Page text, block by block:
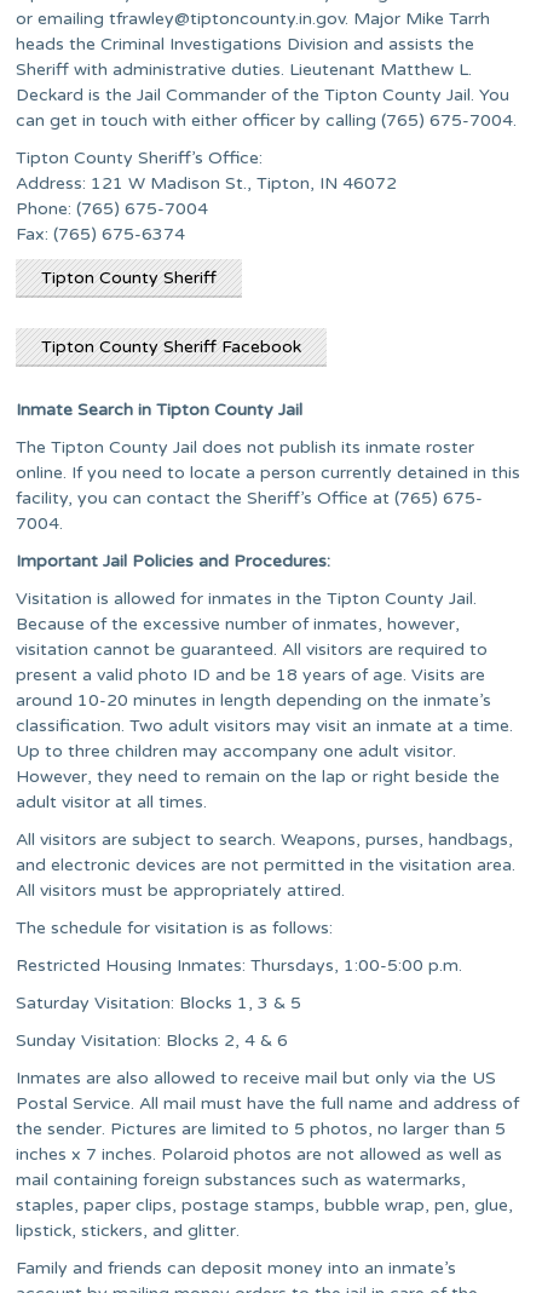
or emailingtfrawley@tiptoncounty.in.gov. Major Mike Tarrh
heads the Criminal Investigations Division and assists the
Sheriff with administrative duties. Lieutenant Matthew L.
Deckard is the Jail Commander of the Tipton County Jail. You
can get in touch with either officer by calling (765) 675-7004.
Tipton County Sheriff’s Office:
Address: 121 W Madison St., Tipton, IN 46072
Phone: (765) 675-7004
Fax: (765) 675-6374
Tipton County Sheriff
Tipton County Sheriff Facebook
Inmate Search in Tipton County Jail
The Tipton County Jail does not publish its inmate roster
online. If you need to locate a person currently detained in this
facility, you can contact the Sheriff’s Office at (765) 675-
7004.
Important Jail Policies and Procedures:
Visitation is allowed for inmates in the Tipton County Jail.
Because of the excessive number of inmates, however,
visitation cannot be guaranteed. All visitors are required to
present a valid photo ID and be 18 years of age. Visits are
around 10-20 minutes in length depending on the inmate’s
classification. Two adult visitors may visit an inmate at a time.
Up to three children may accompany one adult visitor.
However, they need to remain on the lap or right beside the
adult visitor at all times.
All visitors are subject to search. Weapons, purses, handbags,
and electronic devices are not permitted in the visitation area.
All visitors must be appropriately attired.
The schedule for visitation is as follows:
Restricted Housing Inmates: Thursdays, 1:00-5:00 p.m.
Saturday Visitation: Blocks 1, 3 & 5
Sunday Visitation: Blocks 2, 4 & 6
Inmates are also allowed to receive mail but only via the US
Postal Service. All mail must have the full name and address of
the sender. Pictures are limited to 5 photos, no larger than 5
inches x 7 inches. Polaroid photos are not allowed as well as
mail containing foreign substances such as watermarks,
staples, paper clips, postage stamps, bubble wrap, pen, glue,
lipstick, stickers, and glitter.
Family and friends can deposit money into an inmate’s